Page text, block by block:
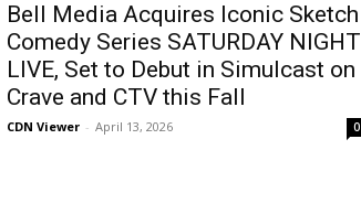
Bell Media Acquires Iconic Sketch
Comedy Series SATURDAY NIGHT
LIVE, Set to Debut in Simulcast on
Crave and CTV this Fall
CDN Viewer - April 13, 2026 0